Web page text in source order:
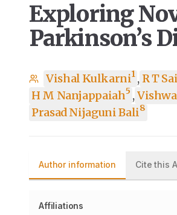
Exploring
Parkinson’s
Vishal Kulkarni1 , R T
H M Nanjappaiah5 ,
Prasad Nijaguni Bali8
Author information Cite this
Affiliations